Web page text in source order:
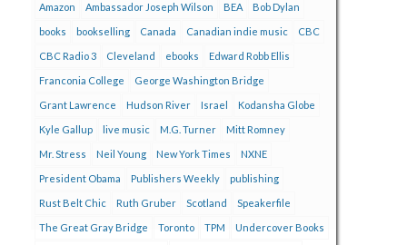
Amazon Ambassador Joseph Wilson BEA Bob Dylan
books bookselling Canada Canadian indie music CBC
CBC Radio 3 Cleveland ebooks Edward Robb Ellis
Franconia College George Washington Bridge
Grant Lawrence Hudson River Israel Kodansha Globe
Kyle Gallup live music M.G. Turner Mitt Romney
Mr. Stress Neil Young New York Times NXNE
President Obama Publishers Weekly publishing
Rust Belt Chic Ruth Gruber Scotland Speakerfile
The Great Gray Bridge Toronto TPM Undercover Books